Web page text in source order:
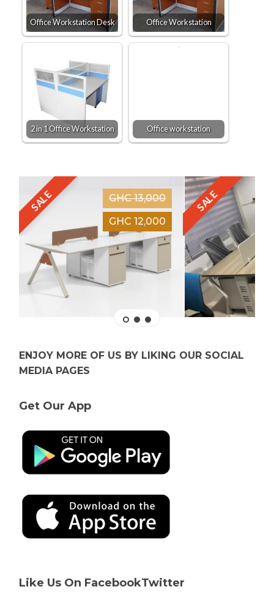
Office Workstation Desk Office Workstation
2 in 1 Office Workstation Office workstation
SALE
GHC 13,000
GHC 12,000
SALE
ENJOY MORE OF US BY LIKING OUR SOCIAL
MEDIA PAGES
Get Our App
Like Us On FacebookTwitter